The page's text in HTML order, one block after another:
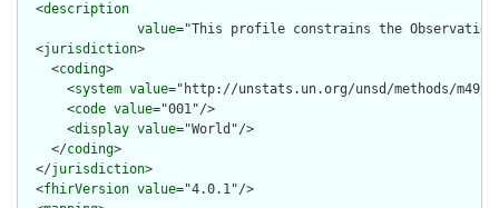
  <
description
value="This profile constrains the Observation
  <
jurisdiction>
    <
coding>
      <
system value="http://unstats.un.org/unsd/methods/m49/
      <
code value="001"/>
      <
display value="World"/>
    </
coding>
  </
jurisdiction>
  <
fhirVersion value="4.0.1"/>